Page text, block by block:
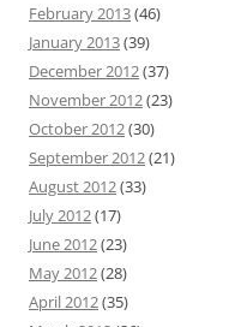
February 2013(46)
January 2013(39)
December 2012(37)
November 2012(23)
October 2012(30)
September 2012(21)
August 2012(33)
July 2012(17)
June 2012(23)
May 2012(28)
April 2012(35)